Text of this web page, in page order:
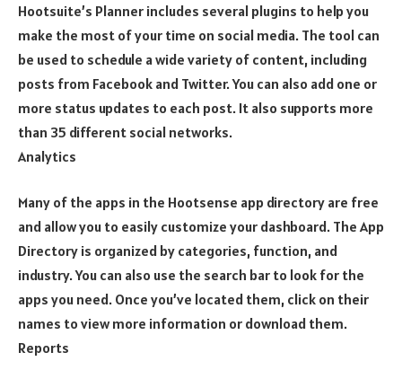
Hootsuite’s Planner includes several plugins to help you
make the most of your time on social media. The tool can
be used to schedule a wide variety of content, including
posts from Facebook and Twitter. You can also add one or
more status updates to each post. It also supports more
than 35 different social networks.
Analytics
Many of the apps in the Hootsense app directory are free
and allow you to easily customize your dashboard. The App
Directory is organized by categories, function, and
industry. You can also use the search bar to look for the
apps you need. Once you’ve located them, click on their
names to view more information or download them.
Reports